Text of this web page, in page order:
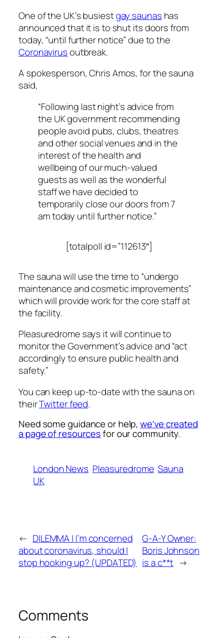
One of the UK’s busiestgay saunas has
announced that it is to shut its doors from
today, “until further notice” due to the
Coronavirusoutbreak.
A spokesperson, Chris Amos, for the sauna
said,
“Following last night’s advice from
the UK government recommending
people avoid pubs, clubs, theatres
and other social venues and in the
interest of the health and
wellbeing of our much-valued
guests as well as the wonderful
staff we have decided to
temporarily close our doors from 7
am today until further notice.”
[totalpoll id=”112613″]
The sauna will use the time to “undergo
maintenance and cosmetic improvements”
which will provide work for the core staff at
the facility.
Pleasuredrome says it will continue to
monitor the Government’s advice and “act
accordingly to ensure public health and
safety.”
You can keep up-to-date with the sauna on
theirTwitter feed.
Need some guidance or help,we’ve created
a page of resourcesfor our community.
London News Pleasuredrome Sauna
UK
← DILEMMA | I’m concerned
about coronavirus, should I
stop hooking up? (UPDATED)
G-A-Y Owner:
Boris Johnson
is a c**t →
Comments